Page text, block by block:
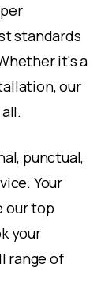
standards
it's a
our
punctual,
Your
our top
your
range of